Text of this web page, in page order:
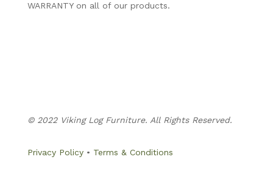
WARRANTY on all of our products.
© 2022 Viking Log Furniture. All Rights Reserved.
Privacy Policy• Terms & Conditions